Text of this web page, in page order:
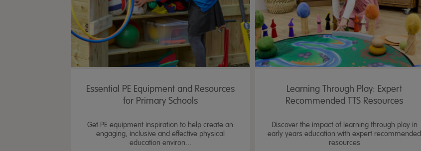
Essential PE Equipment and Resources
for Primary Schools
Get PE equipment inspiration to help create an
engaging, inclusive and effective physical
education environ...
Learning Through Play: Expert
Recommended TTS Resources
Discover the impact of learning through play in
early years education with expert recommended
resources